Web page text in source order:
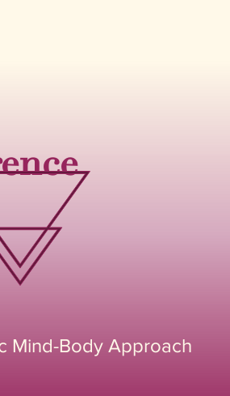
Mind-Body Approach